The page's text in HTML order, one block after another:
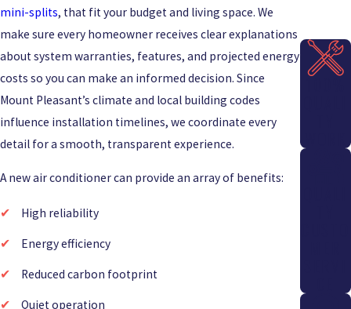
mini-splits, that fit your budget and living space. We
make sure every homeowner receives clear explanations
about system warranties, features, and projected energy
costs so you can make an informed decision. Since
Mount Pleasant’s climate and local building codes
influence installation timelines, we coordinate every
detail for a smooth, transparent experience.
A new air conditioner can provide an array of benefits:
High reliability
Energy efficiency
Reduced carbon footprint
Quiet operation